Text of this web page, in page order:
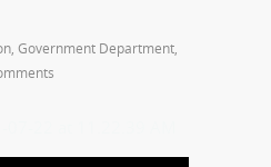
, Government Department,